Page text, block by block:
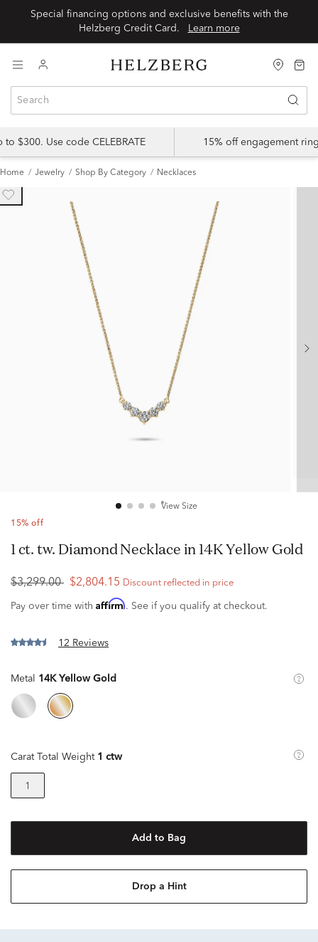
Special financing options and exclusive benefits with the
Learn more
$300. Use code CELEBRATE 15% off engagement
Home Jewelry Shop By Category Necklaces
View Size
15% off
1 ct. tw. Diamond Necklace in 14K Yellow Gold
$3,299.00 $2,804.15 Discount reflected in price
Pay over time with Affirm. See if you qualify at checkout.
12 Reviews
Metal 14K Yellow Gold
Carat Total Weight 1 ctw
1
Add to Bag
Drop a Hint